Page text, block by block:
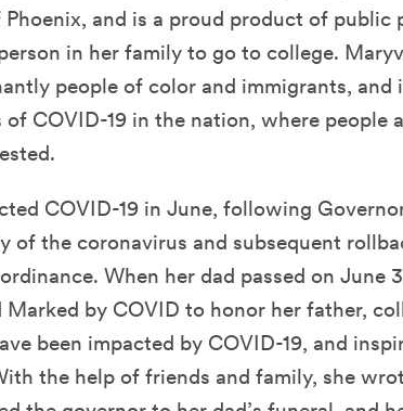
and is a proud product of public
in her family to go to college.
people of color and immigrants, and
COVID-19 in the nation, where people
COVID-19 in June, following
of the coronavirus and subsequent
When her dad passed on June
Marked by COVID to honor her father,
been impacted by COVID-19, and
the help of friends and family, she